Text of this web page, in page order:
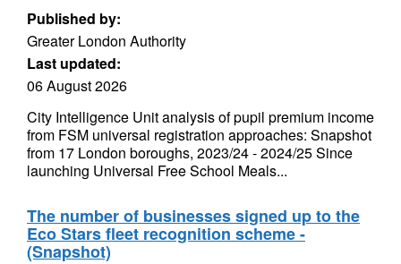
Published by:
Greater London Authority
Last updated:
06 August 2026
City Intelligence Unit analysis of pupil premium income
from FSM universal registration approaches: Snapshot
from 17 London boroughs, 2023/24 - 2024/25 Since
launching Universal Free School Meals...
The number of businesses signed up to the
Eco Stars fleet recognition scheme -
(Snapshot)